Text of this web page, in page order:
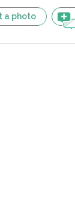
a photo